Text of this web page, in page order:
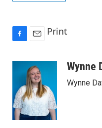
o
o
k
a
i
l
Print
Wynne
Wynne